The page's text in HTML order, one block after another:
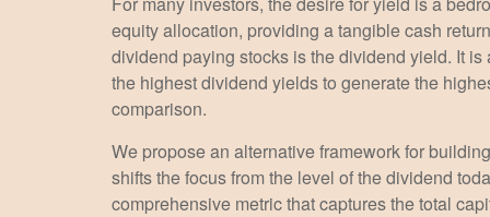
equity allocation, providing a tangible cash
dividend paying stocks is the dividend yield. It
the highest dividend yields to generate the
comparison.
We propose an alternative framework for
shifts the focus from the level of the dividend
comprehensive metric that captures the total